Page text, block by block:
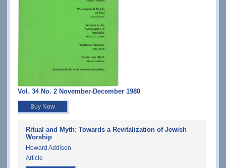
Vol. 34 No. 2 November-December 1980
Buy Now
Ritual and Myth: Towards a Revitalization of Jewish
Worship
Howard Addison
Article